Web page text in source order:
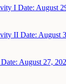
I Date: August
II Date: August
Date: August 27,